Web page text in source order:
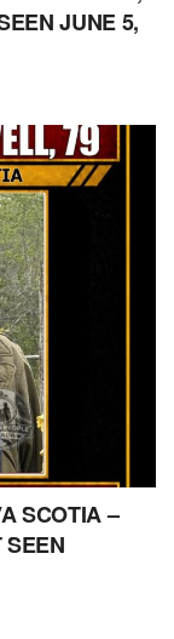
JUNE 5,
SCOTIA –